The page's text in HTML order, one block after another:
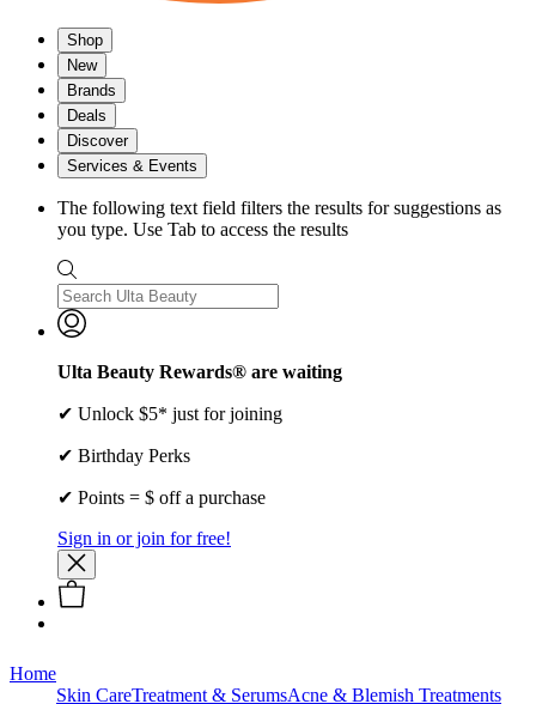
Shop
New
Brands
Deals
Discover
Services & Events
The following text field filters the results for suggestions as
you type. Use Tab to access the results
Ulta Beauty Rewards® are waiting
✔ Unlock $5* just for joining
✔ Birthday Perks
✔ Points = $ off a purchase
Sign in or join for free!
Home
Skin CareTreatment & SerumsAcne & Blemish Treatments